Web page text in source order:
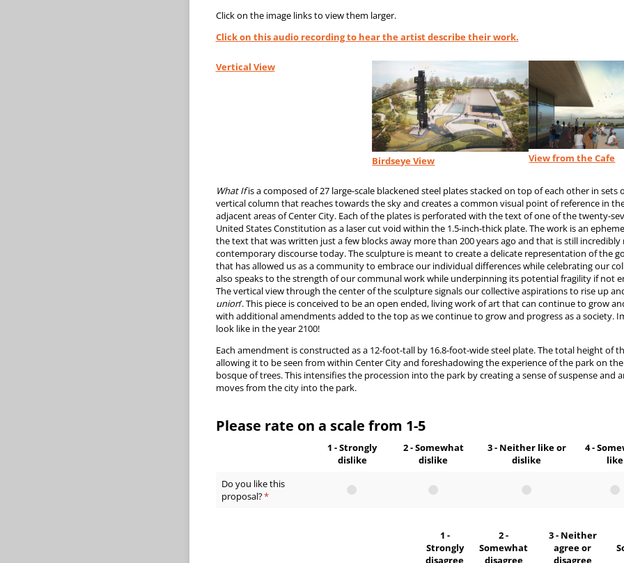
Click on the image links to view them larger.
Click on this audio recording to hear the artist describe their work.
Vertical View
Birdseye View View from the Cafe
What Ifis a composed of 27 large-scale blackened steel plates stacked on top of each other in sets
vertical column that reaches towards the sky and creates a common visual point of reference in
adjacent areas of Center City. Each of the plates is perforated with the text of one of the twenty-
United States Constitution as a laser cut void within the 1.5-inch-thick plate. The work is an
the text that was written just a few blocks away more than 200 years ago and that is still
contemporary discourse today. The sculpture is meant to create a delicate representation of the
that has allowed us as a community to embrace our individual differences while celebrating our
also speaks to the strength of our communal work while underpinning its potential fragility if not
The vertical view through the center of the sculpture signals our collective aspirations to rise up
union’. This piece is conceived to be an open ended, living work of art that can continue to grow
with additional amendments added to the top as we continue to grow and progress as a society.
look like in the year 2100!
Each amendment is constructed as a 12-foot-tall by 16.8-foot-wide steel plate. The total height of
allowing it to be seen from within Center City and foreshadowing the experience of the park on
bosque of trees. This intensifies the procession into the park by creating a sense of suspense and
moves from the city into the park.
Please rate on a scale from 1-5
1 - Strongly
dislike
2 - Somewhat
dislike
3 - Neither like or
dislike
4 -
like
Do you like this
proposal?*
(required)
1 -
Strongly
2 -
Somewhat
3 - Neither
agree or